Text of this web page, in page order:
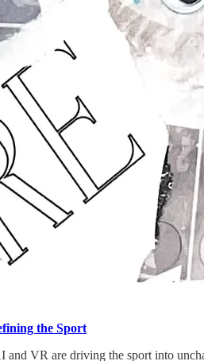
the Sport
and VR are driving the sport into